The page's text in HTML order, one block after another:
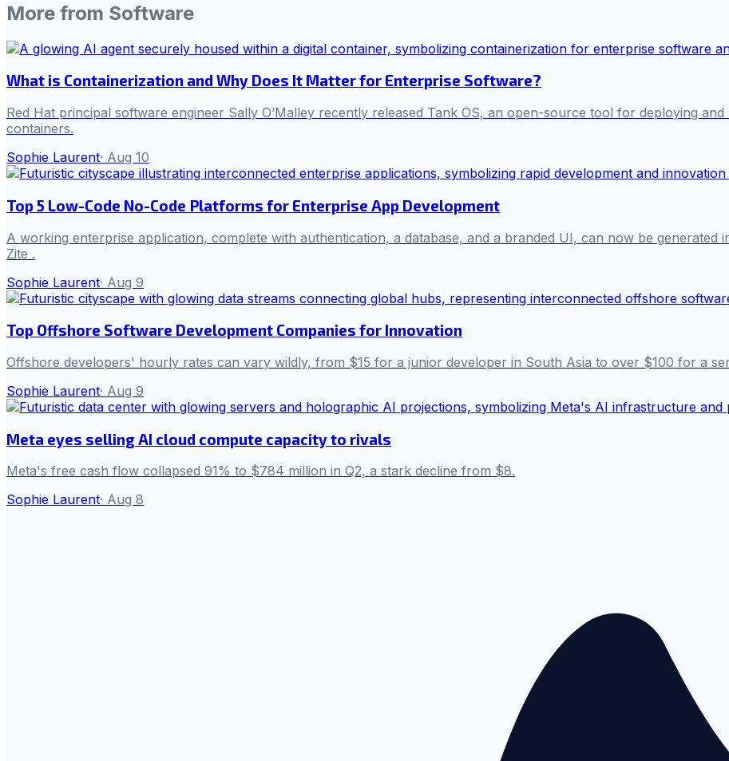
More from Software
What is Containerization and Why Does It Matter for Enterprise Software?
Red Hat principal software engineer Sally O’Malley recently released Tank OS, an open-source tool for deploying
containers.
Sophie Laurent· Aug 10
Top 5 Low-Code No-Code Platforms for Enterprise App Development
A working enterprise application, complete with authentication, a database, and a branded UI, can now be generated
Zite .
Sophie Laurent· Aug 9
Top Offshore Software Development Companies for Innovation
Offshore developers' hourly rates can vary wildly, from $15 for a junior developer in South Asia to over $100 for a
Sophie Laurent· Aug 9
Meta eyes selling AI cloud compute capacity to rivals
Meta's free cash flow collapsed 91% to $784 million in Q2, a stark decline from $8.
Sophie Laurent· Aug 8